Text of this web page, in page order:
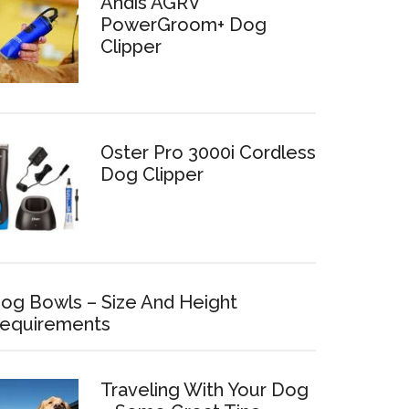
PowerGroom+ Dog
Clipper
Oster Pro 3000i Cordless
Dog Clipper
Bowls – Size And Height
Traveling With Your Dog